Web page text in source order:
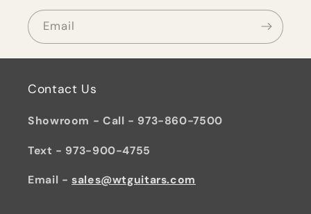
Email
Contact Us
Showroom - Call - 973-860-7500
Text - 973-900-4755
Email -sales@wtguitars.com